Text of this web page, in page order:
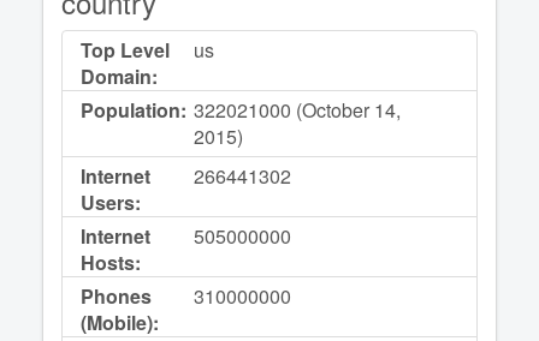
Top Level
Domain:
us
Population: 322021000 (October 14,
2015)
Internet
Users:
266441302
Internet
Hosts:
505000000
Phones
(Mobile):
310000000